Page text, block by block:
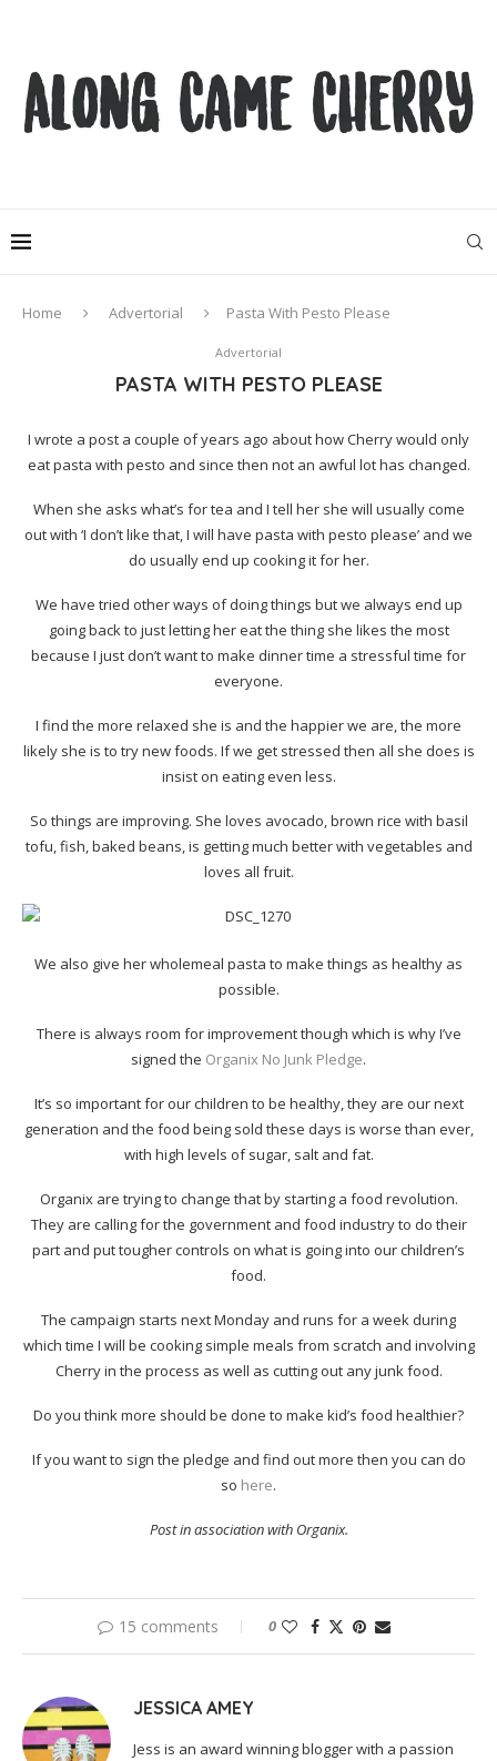
Home Advertorial Pasta With Pesto Please
Advertorial
PASTA WITH PESTO PLEASE
I wrote a post a couple of years ago about how Cherry would only
eat pasta with pesto and since then not an awful lot has changed.
When she asks what’s for tea and I tell her she will usually come
out with ‘I don’t like that, I will have pasta with pesto please’ and we
do usually end up cooking it for her.
We have tried other ways of doing things but we always end up
going back to just letting her eat the thing she likes the most
because I just don’t want to make dinner time a stressful time for
everyone.
I find the more relaxed she is and the happier we are, the more
likely she is to try new foods. If we get stressed then all she does is
insist on eating even less.
So things are improving. She loves avocado, brown rice with basil
tofu, fish, baked beans, is getting much better with vegetables and
loves all fruit.
We also give her wholemeal pasta to make things as healthy as
possible.
There is always room for improvement though which is why I’ve
signed the Organix No Junk Pledge.
It’s so important for our children to be healthy, they are our next
generation and the food being sold these days is worse than ever,
with high levels of sugar, salt and fat.
Organix are trying to change that by starting a food revolution.
They are calling for the government and food industry to do their
part and put tougher controls on what is going into our children’s
food.
The campaign starts next Monday and runs for a week during
which time I will be cooking simple meals from scratch and involving
Cherry in the process as well as cutting out any junk food.
Do you think more should be done to make kid’s food healthier?
If you want to sign the pledge and find out more then you can do
so here.
Post in association with Organix.
15 comments 0
JESSICA AMEY
Jess is an award winning blogger with a passion